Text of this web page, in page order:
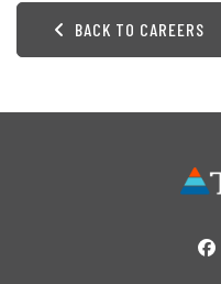
BACK TO CAREERS